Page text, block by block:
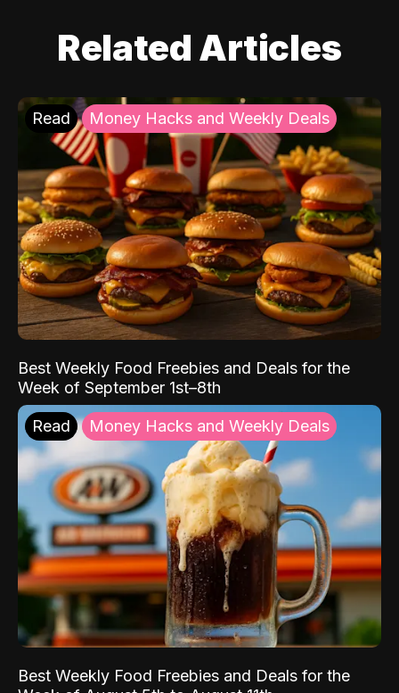
Related Articles
Read Money Hacks and Weekly Deals
Best Weekly Food Freebies and Deals for the
Week of September 1st–8th
Read Money Hacks and Weekly Deals
Best Weekly Food Freebies and Deals for the